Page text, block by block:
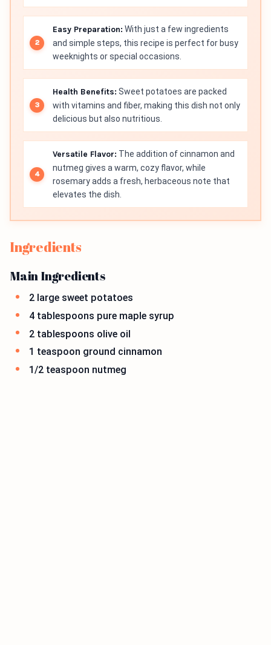
Easy Preparation: With just a few ingredients
and simple steps, this recipe is perfect for busy
weeknights or special occasions.
Health Benefits: Sweet potatoes are packed
with vitamins and fiber, making this dish not only
delicious but also nutritious.
Versatile Flavor: The addition of cinnamon and
nutmeg gives a warm, cozy flavor, while
rosemary adds a fresh, herbaceous note that
elevates the dish.
Ingredients
Main Ingredients
2 large sweet potatoes
4 tablespoons pure maple syrup
2 tablespoons olive oil
1 teaspoon ground cinnamon
1/2 teaspoon nutmeg